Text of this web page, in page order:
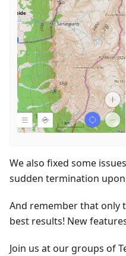
We also fixed some
sudden termination
And remember that only
best results! New
Join us at our groups of